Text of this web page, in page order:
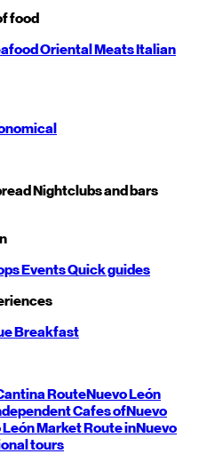
food
OrientalMeatsItalian
Nightclubs and bars
EventsQuick guides
Breakfast
RouteNuevo León
Cafes ofNuevo
LeónMarket Route inNuevo
tours